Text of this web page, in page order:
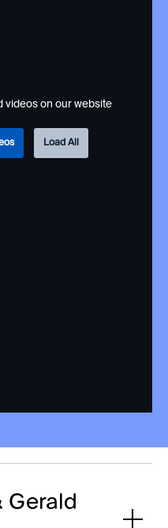
videos on our website
Load All
Gerald